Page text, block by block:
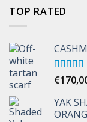
TOP RATED
Rated
out of 5
€
YAK